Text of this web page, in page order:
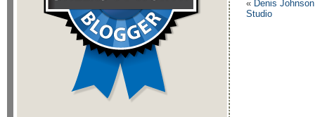
« Denis
Studio